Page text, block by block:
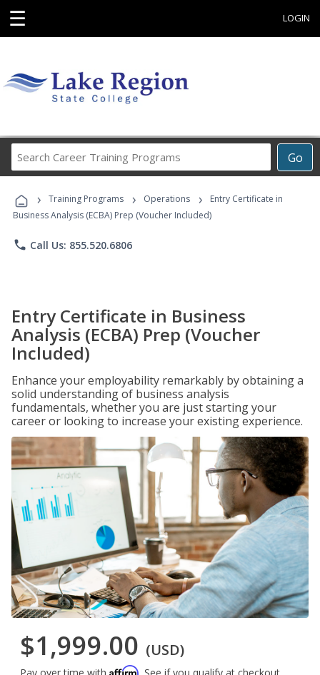
☰ LOGIN
Go
Career
Programs
› Training Programs › Operations ›
Entry Certificate in
Business Analysis (ECBA) Prep (Voucher Included)
phone Call Us: 855.520.6806
Entry Certificate in Business
Analysis (ECBA) Prep (Voucher
Included)
Enhance your employability remarkably by obtaining a
solid understanding of business analysis
fundamentals, whether you are just starting your
career or looking to increase your existing experience.
$1,999.00 (USD)
Affirm